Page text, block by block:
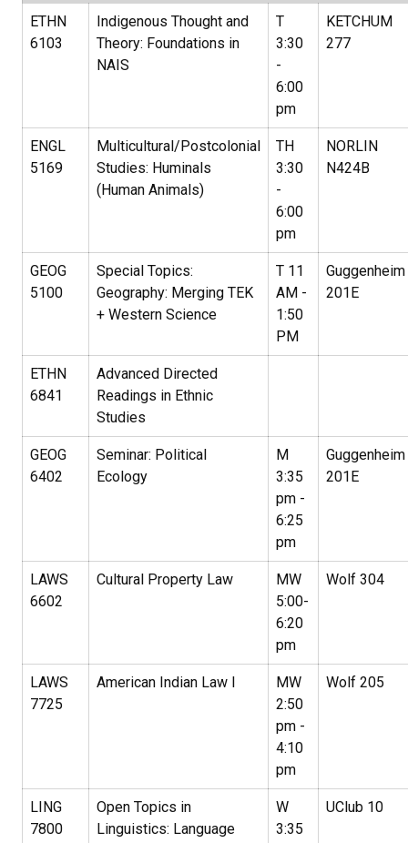
ETHN
6103
Indigenous Thought and
Theory: Foundations in
NAIS
T
3:30
-
6:00
pm
KETCHUM
277
ENGL
5169
Multicultural/Postcolonial
Studies: Huminals
(Human Animals)
TH
3:30
-
6:00
pm
NORLIN
N424B
GEOG
5100
Special Topics:
Geography: Merging TEK
+ Western Science
T 11
AM -
1:50
PM
Guggenheim
201E
ETHN
6841
Advanced Directed
Readings in Ethnic
Studies
GEOG
6402
Seminar: Political
Ecology
M
3:35
pm -
6:25
pm
Guggenheim
201E
LAWS
6602
Cultural Property Law
MW
5:00-
6:20
pm
Wolf 304
LAWS
7725
American Indian Law I
MW
2:50
pm -
4:10
pm
Wolf 205
LING
7800
Open Topics in
Linguistics: Language
W
3:35
UClub 10